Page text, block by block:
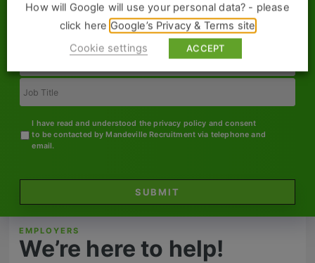
Work For Us
Contact
Job
Title
I have read and understood the privacy policy and consent
to be contacted by Mandeville Recruitment via telephone and
email.
SUBMIT
EMPLOYERS
We’re here to help!
How will Google will use your personal data? - please
click here Google’s Privacy & Terms site
Cookie settings
ACCEPT